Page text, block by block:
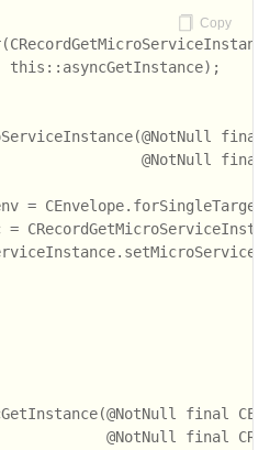
Copy
this::asyncGetInstance);
final
@NotNull
=
=
final
@NotNull final